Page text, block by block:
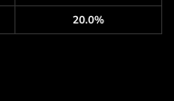
20.0%